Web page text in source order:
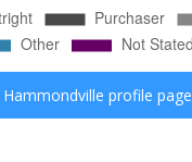
Hammondville profile page